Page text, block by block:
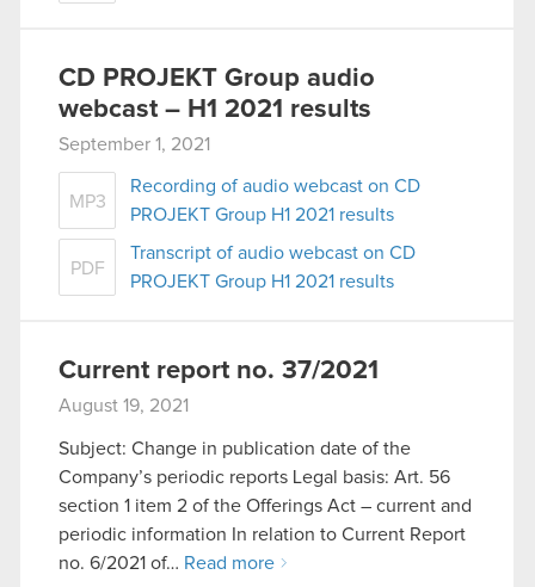
CD PROJEKT Group audio
webcast – H1 2021 results
September 1, 2021
MP3
Recording of audio webcast on CD
PROJEKT Group H1 2021 results
PDF
Transcript of audio webcast on CD
PROJEKT Group H1 2021 results
Current report no. 37/2021
August 19, 2021
Subject: Change in publication date of the
Company’s periodic reports Legal basis: Art. 56
section 1 item 2 of the Offerings Act – current and
periodic information In relation to Current Report
no. 6/2021 of… Read more